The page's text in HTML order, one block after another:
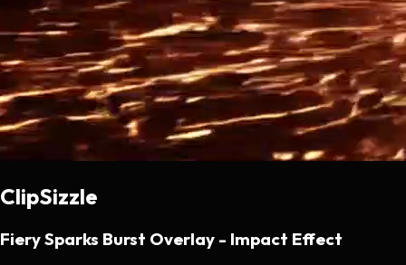
ClipSizzle
Fiery Sparks Burst Overlay - Impact Effect